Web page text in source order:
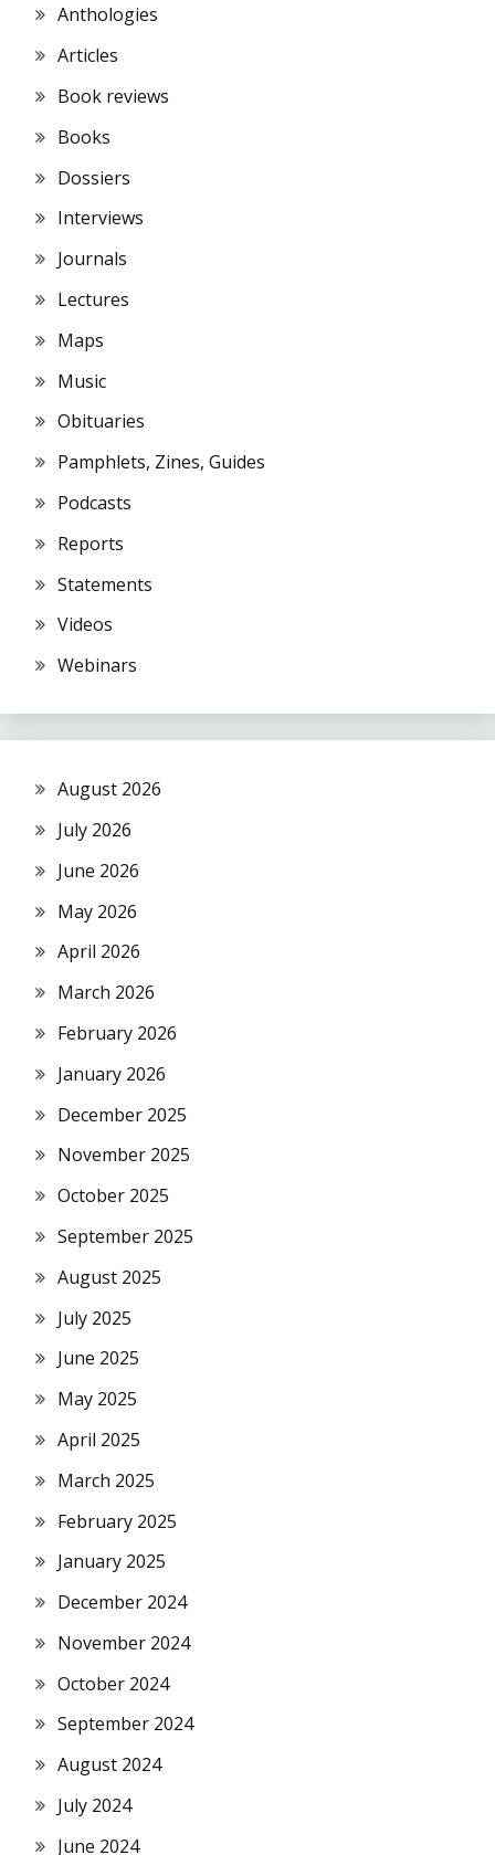
Anthologies
Articles
Book reviews
Books
Dossiers
Interviews
Journals
Lectures
Maps
Music
Obituaries
Pamphlets, Zines, Guides
Podcasts
Reports
Statements
Videos
Webinars
August 2026
July 2026
June 2026
May 2026
April 2026
March 2026
February 2026
January 2026
December 2025
November 2025
October 2025
September 2025
August 2025
July 2025
June 2025
May 2025
April 2025
March 2025
February 2025
January 2025
December 2024
November 2024
October 2024
September 2024
August 2024
July 2024
June 2024